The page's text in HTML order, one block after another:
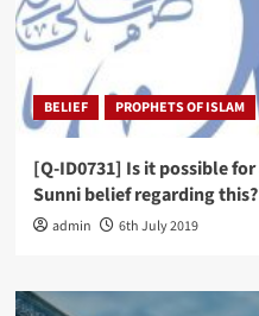
BELIEF PROPHETS OF ISLAM
[Q-ID0731] Is it possible
Sunni belief regarding this?
admin 6th July 2019